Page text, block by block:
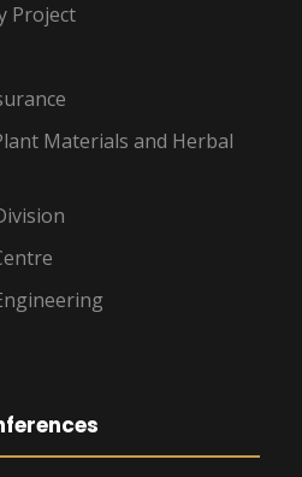
Project
Materials and Herbal